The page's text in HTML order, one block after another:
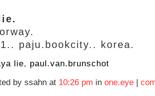
paju.bookcity.. korea.
lie, paul.van.brunschot
by ssahn at 10:26 pm in one.eye |